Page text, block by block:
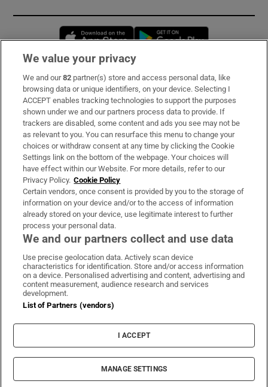
Opens in new window
Subscribe
Support
About Us
Irish Times Products & Services
OUR PARTNERS:
Irish Times on WhatsApp
Irish Times on Facebook
Irish Times on X
Irish Times on LinkedIn
Irish Times on Instagram
Terms & Conditions
Cookie Information
Cookie Settings
© 2026 The Irish Times DAC
We value your privacy
We and our82 partner(s) store and access personal data, like
browsing data or unique identifiers, on your device. Selecting I
ACCEPT enables tracking technologies to support the purposes
shown under we and our partners process data to provide. If
trackers are disabled, some content and ads you see may not be
as relevant to you. You can resurface this menu to change your
choices or withdraw consent at any time by clicking the Cookie
Settings link on the bottom of the webpage. Your choices will
have effect within our Website. For more details, refer to our
Privacy Policy. Cookie Policy
Certain vendors, once consent is provided by you to the storage of
information on your device and/or to the access of information
already stored on your device, use legitimate interest to further
process your personal data.
We and our partners collect and use data
Use precise geolocation data. Actively scan device
characteristics for identification. Store and/or access information
on a device. Personalised advertising and content, advertising and
content measurement, audience research and services
development.
List of Partners (vendors)
I ACCEPT
MANAGE SETTINGS